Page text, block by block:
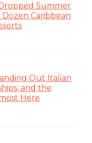
Summer
Dozen Caribbean
Out Italian
and the
Here